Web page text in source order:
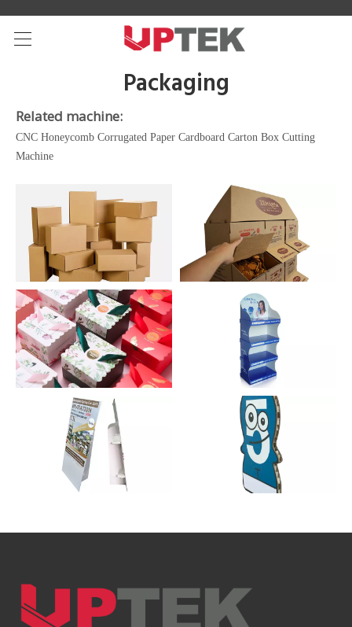
Packaging
Related machine:
CNC Honeycomb Corrugated Paper Cardboard Carton Box Cutting
Machine